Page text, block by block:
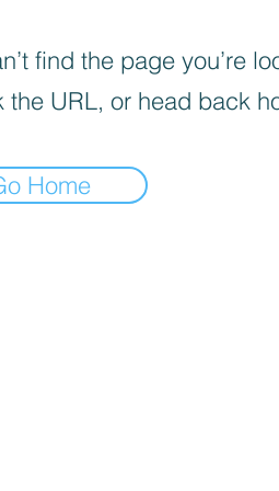
find the page you’re
the URL, or head back
Home